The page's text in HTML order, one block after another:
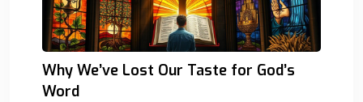
Why We’ve Lost Our Taste for God’s
Word